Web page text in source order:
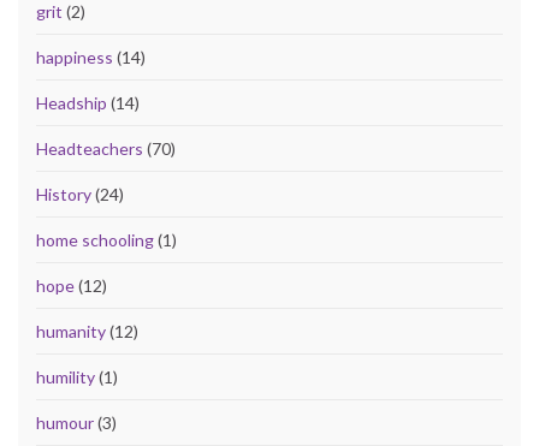
grit (2)
happiness (14)
Headship (14)
Headteachers (70)
History(24)
home schooling(1)
hope(12)
humanity(12)
humility(1)
humour(3)